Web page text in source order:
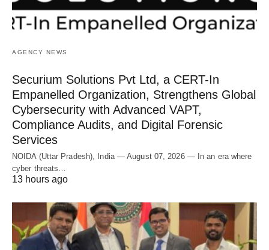
AGENCY NEWS
Securium Solutions Pvt Ltd, a CERT-In
Empanelled Organization, Strengthens Global
Cybersecurity with Advanced VAPT,
Compliance Audits, and Digital Forensic
Services
NOIDA (Uttar Pradesh), India — August 07, 2026 — In an era where
cyber threats…
13 hours ago